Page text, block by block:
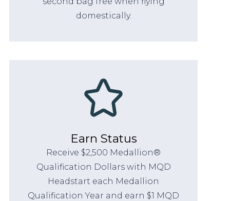
domestically.
Earn Status
Receive $2,500 Medallion®
Qualification Dollars with MQD
Headstart each Medallion
Qualification Year and earn $1 MQD